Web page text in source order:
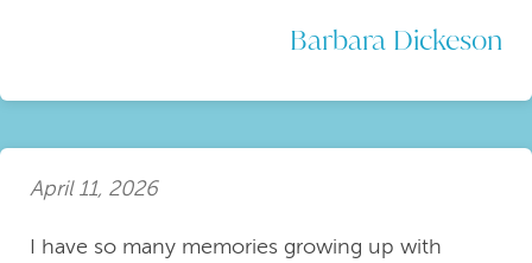
Barbara Dickeson
April 11, 2026
I have so many memories growing up with